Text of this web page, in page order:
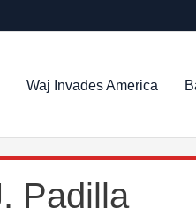
Waj Invades America
Padilla